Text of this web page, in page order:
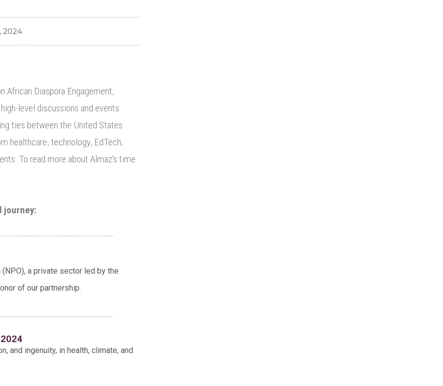
2024
African Diaspora Engagement,
level discussions and events
ties between the United States
healthcare, technology, EdTech,
To read more about Almaz’s time
journey:
a private sector led by the
of our partnership.
and ingenuity, in health, climate, and